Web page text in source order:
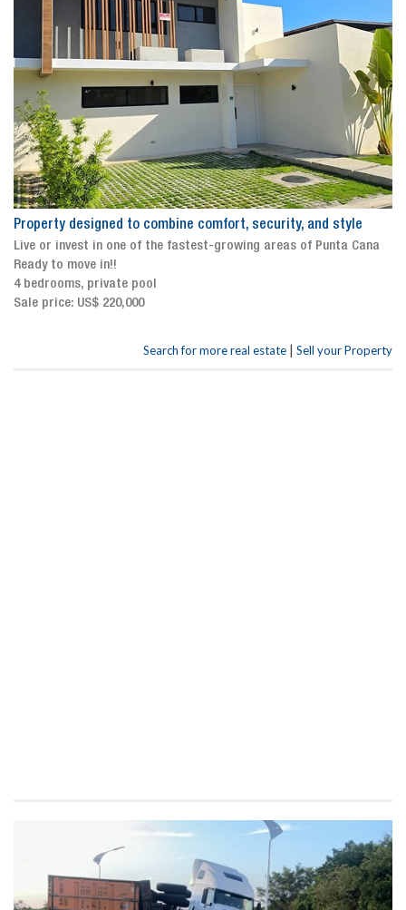
Property designed to combine comfort, security, and style
Live or invest in one of the fastest-growing areas of Punta Cana
Ready to move in!!
4 bedrooms, private pool
Sale price: US$ 220,000
Search for more real estate | Sell your Property